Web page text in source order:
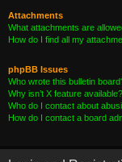
Attachments
What attachments are
How do I find all my
phpBB Issues
Who wrote this bulletin
Why isn’t X feature available?
Who do I contact about
How do I contact a board